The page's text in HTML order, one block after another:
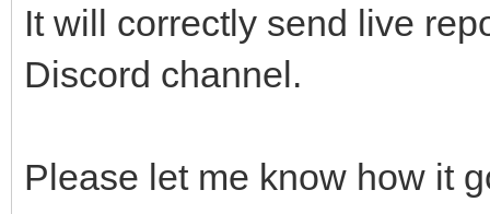
It will correctly send live
Discord channel.
Please let me know how it